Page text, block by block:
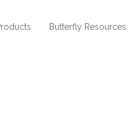
Butterfly Resources